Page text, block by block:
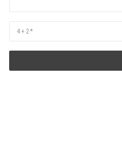
Are
human?